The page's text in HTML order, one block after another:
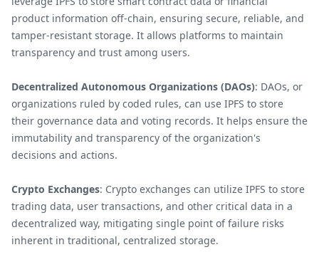
product information off-chain, ensuring secure, reliable, and
tamper-resistant storage. It allows platforms to maintain
transparency and trust among users.
Decentralized Autonomous Organizations (DAOs): DAOs, or
organizations ruled by coded rules, can use IPFS to store
their governance data and voting records. It helps ensure the
immutability and transparency of the organization's
decisions and actions.
Crypto Exchanges: Crypto exchanges can utilize IPFS to store
trading data, user transactions, and other critical data in a
decentralized way, mitigating single point of failure risks
inherent in traditional, centralized storage.